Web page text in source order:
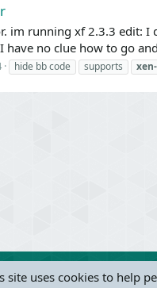
im running xf 2.3.3 edit: I
have no clue how to go
hide bb code supports
site uses cookies to help